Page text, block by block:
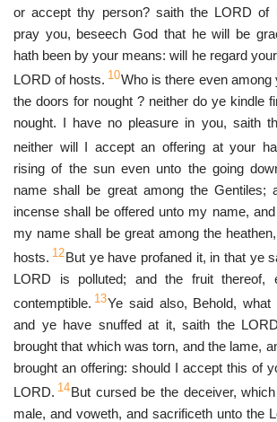
or accept thy person? saith the LORD of
pray you, beseech God that he will be
hath been by your means: will he regard
LORD of hosts. 10Who is there even among
the doors for nought ? neither do ye kindle
nought. I have no pleasure in you, saith
neither will I accept an offering at your
rising of the sun even unto the going
name shall be great among the Gentiles;
incense shall be offered unto my name,
my name shall be great among the
hosts. 12But ye have profaned it, in that ye
LORD is polluted; and the fruit thereof,
contemptible. 13Ye said also, Behold,
and ye have snuffed at it, saith the
brought that which was torn, and the lame,
brought an offering: should I accept this of
LORD. 14But cursed be the deceiver,
male, and voweth, and sacrificeth unto the